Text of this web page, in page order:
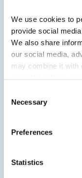
We use cookies to
provide social
We also share
our social media,
may combine it with
Selection
Necessary
Preferences
Statistics
News
Hot topics
Current Specials